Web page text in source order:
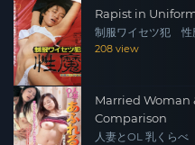
Rapist in
制服ワイセツ犯 性
208 view
Married Woman
Comparison
人妻とOL 乳くらべ